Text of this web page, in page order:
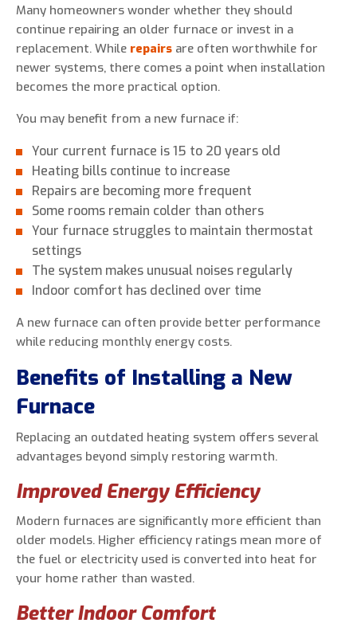
Many homeowners wonder whether they should
continue repairing an older furnace or invest in a
replacement. While repairs are often worthwhile for
newer systems, there comes a point when installation
becomes the more practical option.
You may benefit from a new furnace if:
Your current furnace is 15 to 20 years old
Heating bills continue to increase
Repairs are becoming more frequent
Some rooms remain colder than others
Your furnace struggles to maintain thermostat
settings
The system makes unusual noises regularly
Indoor comfort has declined over time
A new furnace can often provide better performance
while reducing monthly energy costs.
Benefits of Installing a New
Furnace
Replacing an outdated heating system offers several
advantages beyond simply restoring warmth.
Improved Energy Efficiency
Modern furnaces are significantly more efficient than
older models. Higher efficiency ratings mean more of
the fuel or electricity used is converted into heat for
your home rather than wasted.
Better Indoor Comfort